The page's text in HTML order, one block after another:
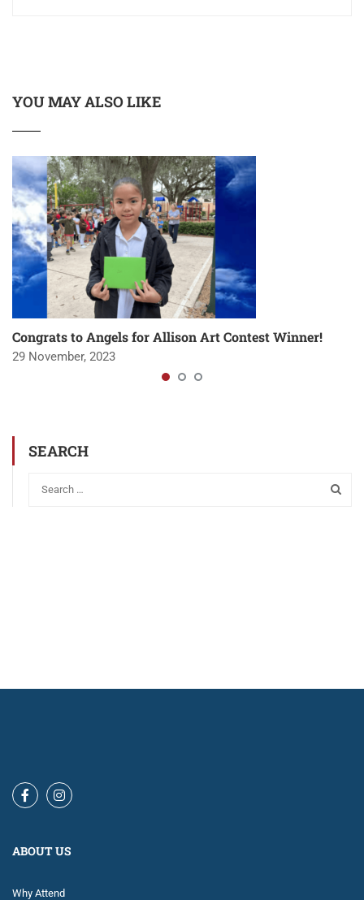
YOU MAY ALSO LIKE
Congrats to Angels for Allison Art Contest Winner!
29 November, 2023
SEARCH
ABOUT US
Why Attend